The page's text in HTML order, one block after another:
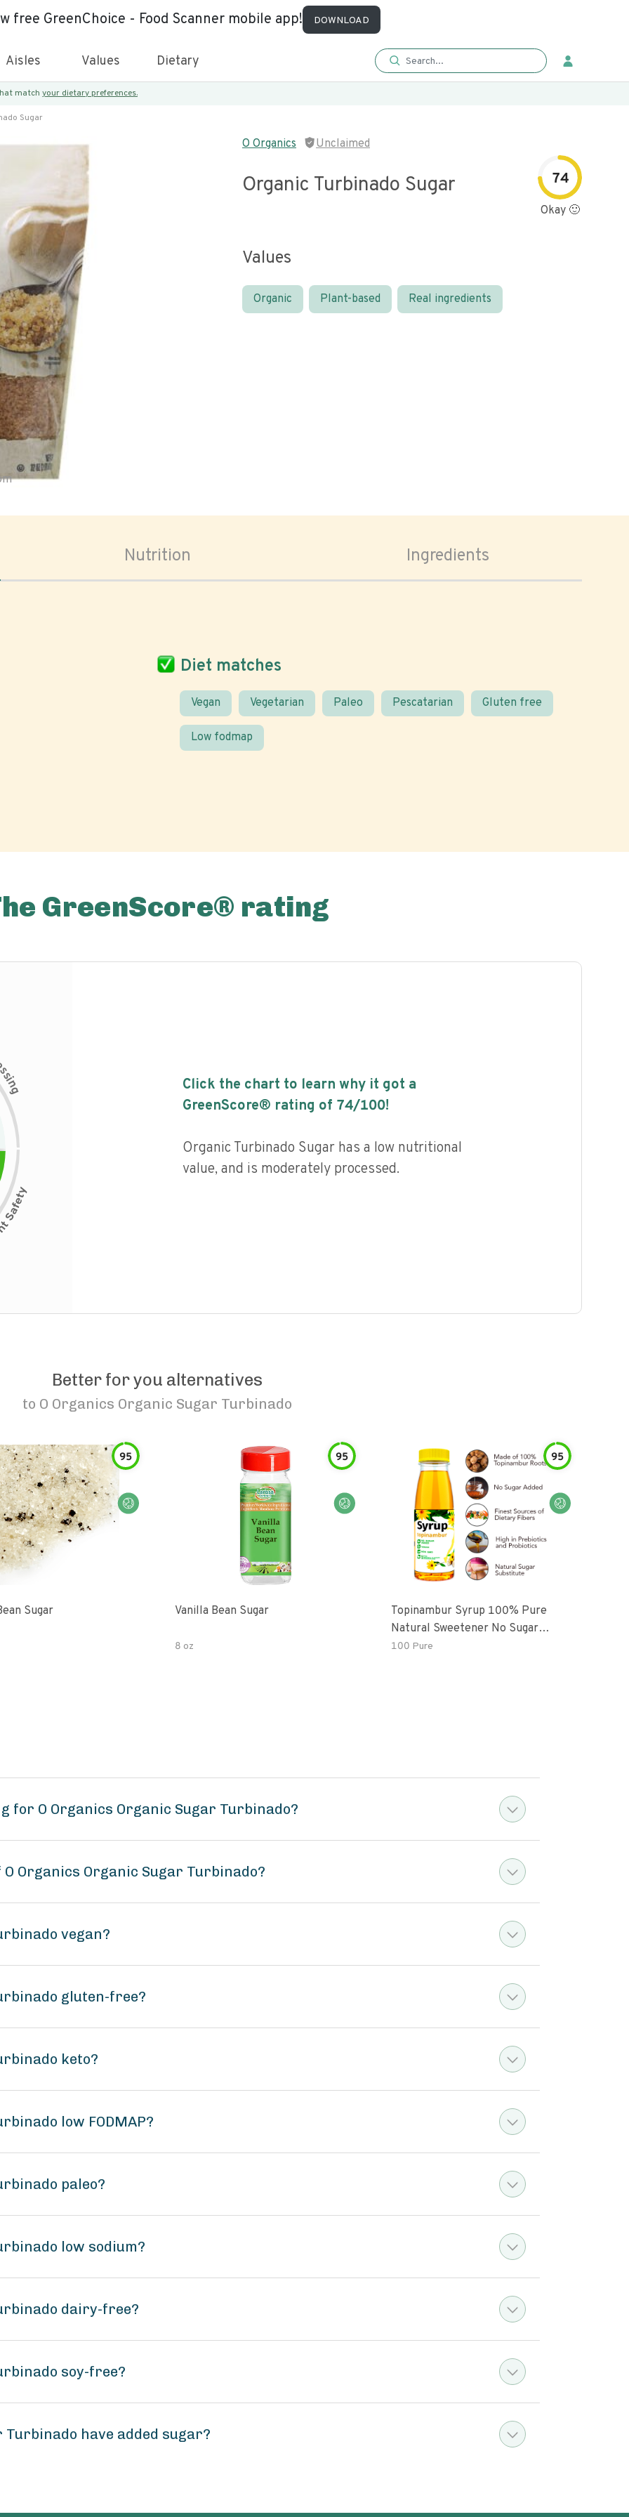
free GreenChoice - Food Scanner mobile app! DOWNLOAD
Aisles Values Dietary
match your dietary preferences.
Sugar
O Organics Unclaimed
Organic Turbinado Sugar 74
Okay 🙂
Values
Organic Plant-based Real ingredients
Nutrition Ingredients
Diet matches
Vegan Vegetarian Paleo Pescatarian Gluten free
Low fodmap
GreenScore® rating
i
n
g
Click the chart to learn why it got a
GreenScore® rating of 74/100!
Organic Turbinado Sugar has a low nutritional
value, and is moderately processed.
Better for you alternatives
to O Organics Organic Sugar Turbinado
95
Sugar
95
Vanilla Bean Sugar
8 oz
95
Topinambur Syrup 100% Pure
Natural Sweetener No Sugar
Added Vegan
100 Pure
for O Organics Organic Sugar Turbinado?
Organics Organic Sugar Turbinado?
vegan?
gluten-free?
keto?
low FODMAP?
paleo?
low sodium?
dairy-free?
soy-free?
Turbinado have added sugar?